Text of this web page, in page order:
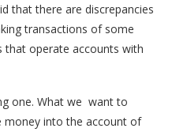
that there are discrepancies
transactions of some
that operate accounts with
one. What we want to
money into the account of